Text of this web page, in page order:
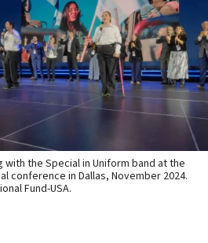
the Special in Uniform band at the
conference in Dallas, November 2024.
Fund-USA.